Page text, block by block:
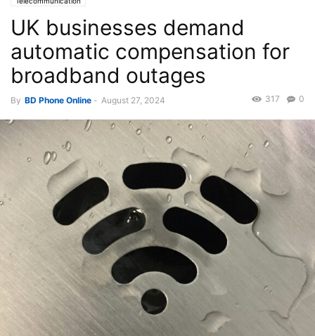
UK businesses demand
automatic compensation for
broadband outages
By BD Phone Online - August 27, 2024 0
317